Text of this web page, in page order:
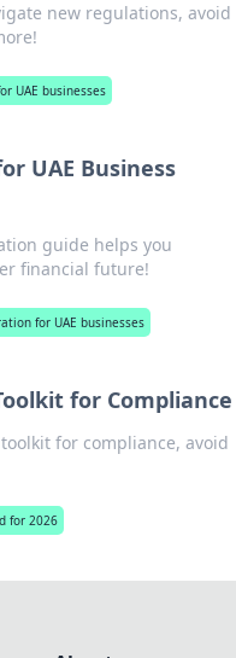
new regulations, avoid
UAE businesses
UAE Business
guide helps you
financial future!
for UAE businesses
for Compliance
for compliance, avoid
for 2026